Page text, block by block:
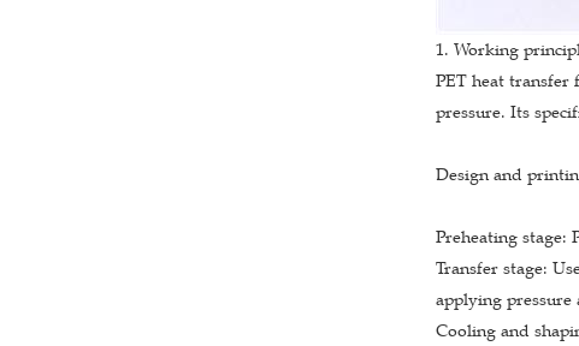
1. Working
PET heat transfer
pressure. Its
Design and
Preheating stage:
Transfer stage:
applying pressure
Cooling and